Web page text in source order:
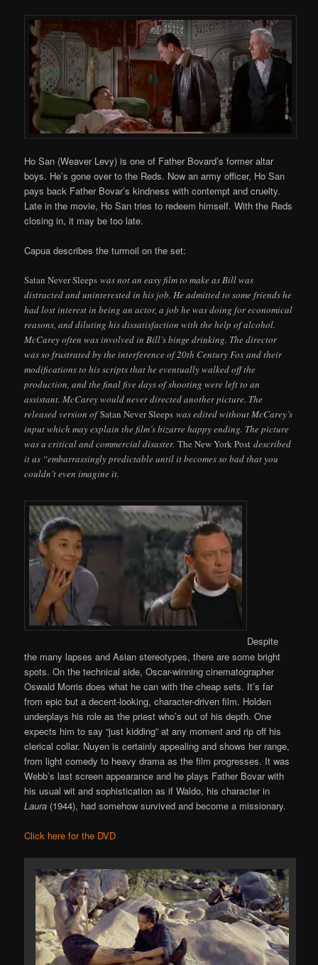
Ho San (Weaver Levy) is one of Father Bovard’s former altar
boys. He’s gone over to the Reds. Now an army officer, Ho San
pays back Father Bovar’s kindness with contempt and cruelty.
Late in the movie, Ho San tries to redeem himself. With the Reds
closing in, it may be too late.
Capua describes the turmoil on the set:
Satan Never Sleeps was not an easy film to make as Bill was
distracted and uninterested in his job. He admitted to some friends he
had lost interest in being an actor, a job he was doing for economical
reasons, and diluting his dissatisfaction with the help of alcohol.
McCarey often was involved in Bill’s binge drinking. The director
was so frustrated by the interference of 20th Century Fox and their
modifications to his scripts that he eventually walked off the
production, and the final five days of shooting were left to an
assistant. McCarey would never directed another picture. The
released version ofSatan Never Sleeps was edited without McCarey’s
input which may explain the film’s bizarre happy ending. The picture
was a critical and commercial disaster.The New York Post described
it as “embarrassingly predictable until it becomes so bad that you
couldn’t even imagine it.
Despite
the many lapses and Asian stereotypes, there are some bright
spots. On the technical side, Oscar-winning cinematographer
Oswald Morris does what he can with the cheap sets. It’s far
from epic but a decent-looking, character-driven film. Holden
underplays his role as the priest who’s out of his depth. One
expects him to say “just kidding” at any moment and rip off his
clerical collar. Nuyen is certainly appealing and shows her range,
from light comedy to heavy drama as the film progresses. It was
Webb’s last screen appearance and he plays Father Bovar with
his usual wit and sophistication as if Waldo, his character in
Laura (1944), had somehow survived and become a missionary.
Click here for the DVD